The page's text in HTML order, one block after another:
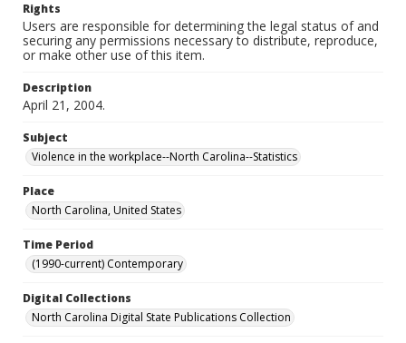
Rights
Users are responsible for determining the legal status of and
securing any permissions necessary to distribute, reproduce,
or make other use of this item.
Description
April 21, 2004.
Subject
Violence in the workplace--North Carolina--Statistics
Place
North Carolina, United States
Time Period
(1990-current) Contemporary
Digital Collections
North Carolina Digital State Publications Collection